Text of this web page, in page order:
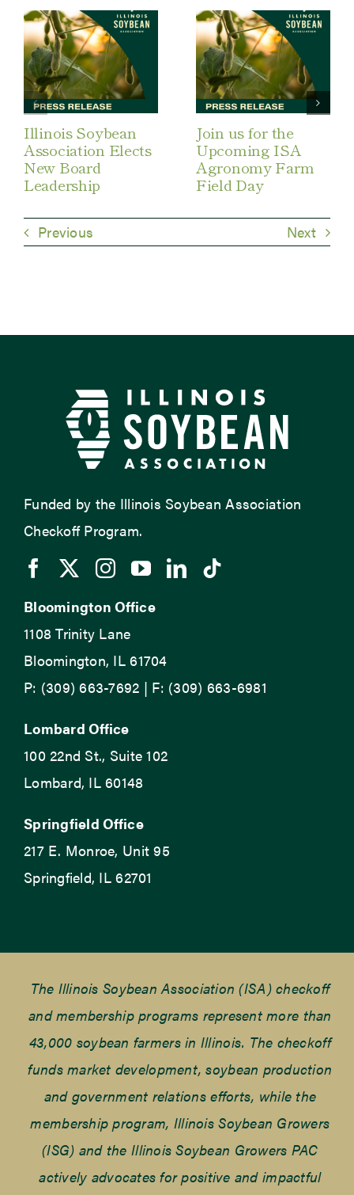
Illinois Soybean
Association Elects
New Board
Leadership
Join us for the
Upcoming ISA
Agronomy Farm
Field Day
Previous Next
Funded by the Illinois Soybean Association
Checkoff Program.
Bloomington Office
1108 Trinity Lane
Bloomington, IL 61704
P: (309) 663-7692 | F: (309) 663-6981
Lombard Office
100 22nd St., Suite 102
Lombard, IL 60148
Springfield Office
217 E. Monroe, Unit 95
Springfield, IL 62701
The Illinois Soybean Association (ISA) checkoff
and membership programs represent more than
43,000 soybean farmers in Illinois. The checkoff
funds market development, soybean production
and government relations efforts, while the
membership program, Illinois Soybean Growers
(ISG) and the Illinois Soybean Growers PAC
actively advocates for positive and impactful